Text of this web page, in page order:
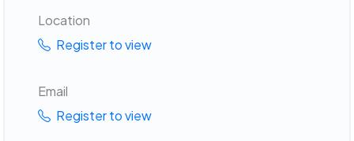
Location
Register to view
Email
Register to view